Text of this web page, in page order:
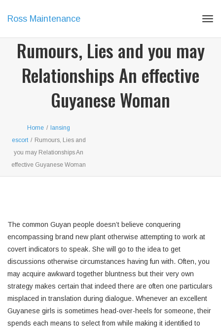
Ross Maintenance
Rumours, Lies and you may
Relationships An effective
Guyanese Woman
Home /
lansing
escort / Rumours, Lies and
you may Relationships An
effective Guyanese Woman
The common Guyan people doesn’t believe conquering
encompassing brand new plant otherwise attempting to work at
covert indicators to speak. She will go to the idea to get
discussions otherwise circumstances having fun with. Often, you
may acquire awkward together bluntness but their very own
strategy makes certain that indeed there are often one particulars
misplaced in translation during dialogue. Whenever an excellent
Guyanese girls is sometimes head-over-heels for someone, their
spends each means to select from while making it identified to